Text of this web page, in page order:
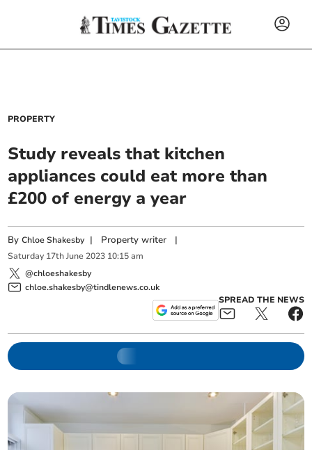
PROPERTY
Study reveals that kitchen
appliances could eat more than
£200 of energy a year
ByChloe Shakesby | Property writer |
Saturday 17th June 2023 10:15 am
@chloeshakesby
chloe.shakesby@tindlenews.co.uk
SPREAD THE NEWS